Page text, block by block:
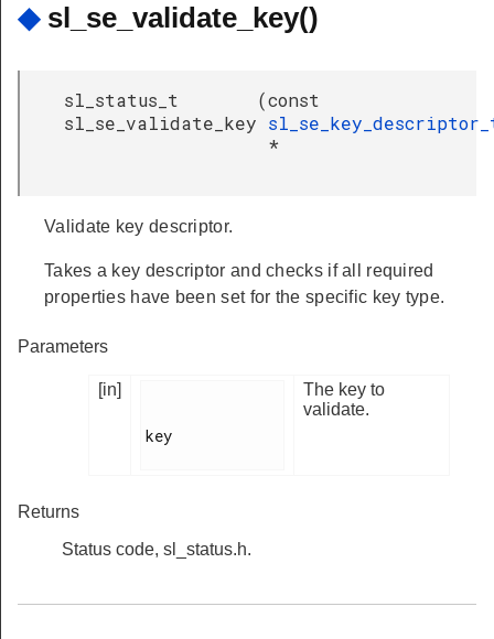
◆ sl_se_validate_key()
sl_status_t
sl_se_validate_key
(const
*
Validate key descriptor.
Takes a key descriptor and checks if all required
properties have been set for the specific key type.
Parameters
[in]
key
The key to
validate.
Returns
Status code, sl_status.h.